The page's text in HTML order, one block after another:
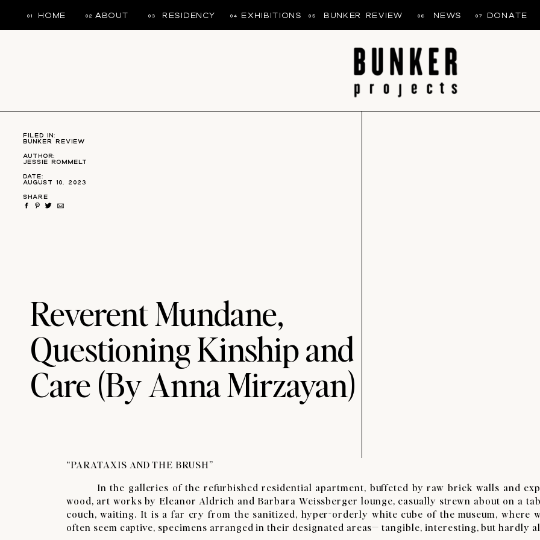
DONATE
06
02 ABOUT
01 HOME BUNKER REVIEW 07
NEWS
05
EXHIBITIONS
04
RESIDENCY
03
Reverent Mundane,
Questioning Kinship and
Care​ (By Anna Mirzayan)
SHARE
Date:
August 10, 2023
Author:
Jessie Rommelt
filed in:
Bunker Review
“PARATAXIS AND THE BRUSH”
​In the galleries of the refurbished residential apartment, buffeted by raw brick walls and
wood, art works by Eleanor Aldrich and Barbara Weissberger lounge, casually strewn about on a
couch, waiting. It is a far cry from the sanitized, hyper-orderly white cube of the museum, where
often seem captive, specimens arranged in their designated areas— tangible, interesting, but hardly